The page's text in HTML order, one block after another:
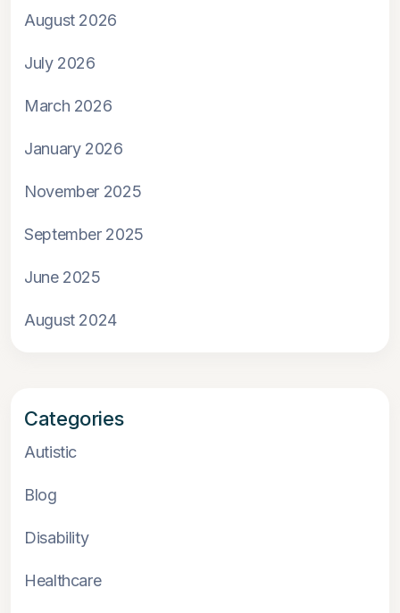
August 2026
July 2026
March 2026
January 2026
November 2025
September 2025
June 2025
August 2024
Categories
Autistic
Blog
Disability
Healthcare